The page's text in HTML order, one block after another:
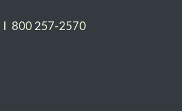
800 257-2570